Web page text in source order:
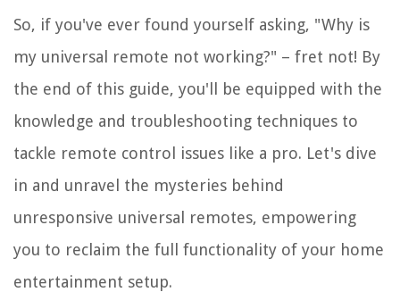
So, if you've ever found yourself asking, "Why is
my universal remote not working?" – fret not! By
the end of this guide, you'll be equipped with the
knowledge and troubleshooting techniques to
tackle remote control issues like a pro. Let's dive
in and unravel the mysteries behind
unresponsive universal remotes, empowering
you to reclaim the full functionality of your home
entertainment setup.